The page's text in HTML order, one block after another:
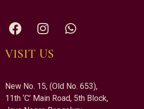
VISIT US
New No. 15, (Old No. 653),
11th ‘C’ Main Road, 5th Block,